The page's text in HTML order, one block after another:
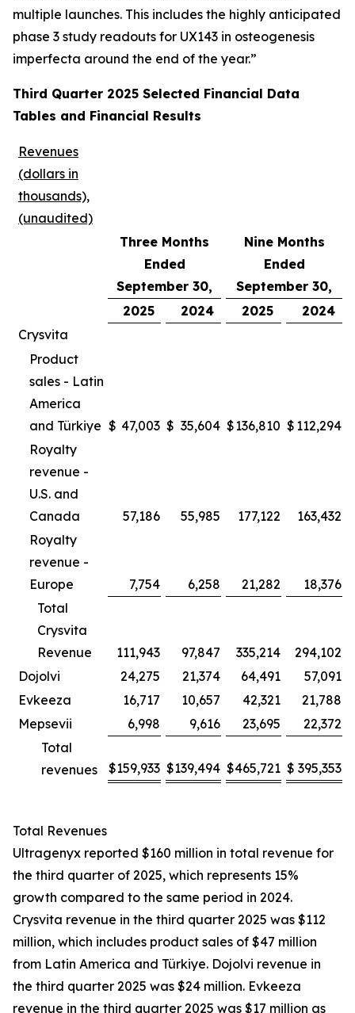
multiple launches. This includes the highly anticipated
phase 3 study readouts for UX143 in osteogenesis
imperfecta around the end of the year.”
Third Quarter 2025 Selected Financial Data
Tables and Financial Results
Revenues
(dollars in
thousands),
(unaudited)
Three Months
Ended
September 30,
Nine Months
Ended
September 30,
2025
2024 2025
2024
Crysvita
Product
sales - Latin
America
and Türkiye $ 47,003 $ 35,604 $136,810 $ 112,294
Royalty
revenue -
U.S. and
Canada
57,186 55,985 177,122
163,432
Royalty
revenue -
Europe
7,754 6,258 21,282
18,376
Total
Crysvita
Revenue
111,943 97,847 335,214
294,102
Dojolvi
24,275 21,374 64,491
57,091
Evkeeza
16,717 10,657 42,321
21,788
Mepsevii
6,998 9,616 23,695
22,372
Total
revenues
$159,933 $139,494 $465,721 $ 395,353
Total Revenues
Ultragenyx reported $160 million in total revenue for
the third quarter of 2025, which represents 15%
growth compared to the same period in 2024.
Crysvita revenue in the third quarter 2025 was $112
million, which includes product sales of $47 million
from Latin America and Türkiye. Dojolvi revenue in
the third quarter 2025 was $24 million. Evkeeza
revenue in the third quarter 2025 was $17 million as